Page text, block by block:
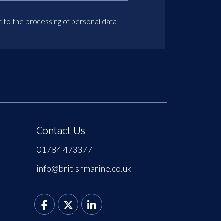
to the processing of personal data
Contact Us
01784 473377
info@britishmarine.co.uk